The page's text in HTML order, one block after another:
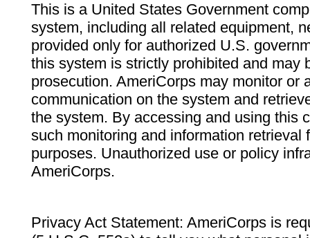
This is a United States Government
system, including all related equipment,
provided only for authorized U.S.
this system is strictly prohibited and may
prosecution. AmeriCorps may monitor or
communication on the system and
the system. By accessing and using this
such monitoring and information retrieval
purposes. Unauthorized use or policy
AmeriCorps.
Privacy Act Statement: AmeriCorps is